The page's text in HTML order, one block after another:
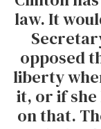
law. It
opposed
liberty
it, or if
on that.